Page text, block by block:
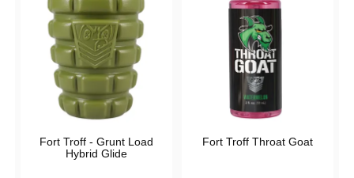
Fort Troff - Grunt Load
Hybrid Glide
Fort Troff Throat Goat